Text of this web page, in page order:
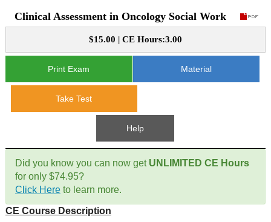
CE Course Instructions
e-Book CEs
CE Approval
Contact Us
Mental Health/Addiction
Government
Site Map
Clinical Assessment in Oncology Social Work
$15.00 | CE Hours:3.00
Print Exam Material
Take Test
Help
Did you know you can now get UNLIMITED CE Hours
for only $74.95?
Click Hereto learn more.
CE Course Description